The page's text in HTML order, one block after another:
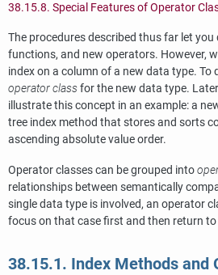
38.15.8. Special Features of Operator
The procedures described thus far let you
functions, and new operators. However,
index on a column of a new data type. To
operator classfor the new data type.
illustrate this concept in an example: a
tree index method that stores and sorts
ascending absolute value order.
Operator classes can be grouped into
relationships between semantically
single data type is involved, an operator
focus on that case first and then return
38.15.1. Index Methods and